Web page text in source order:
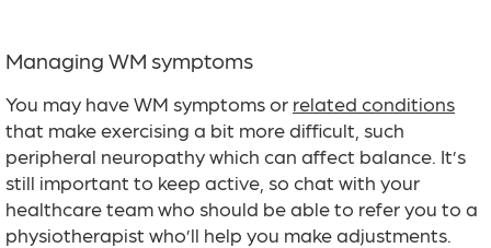
Managing WM symptoms
You may have WM symptoms or related conditions
that make exercising a bit more difficult, such
peripheral neuropathy which can affect balance. It’s
still important to keep active, so chat with your
healthcare team who should be able to refer you to a
physiotherapist who’ll help you make adjustments.